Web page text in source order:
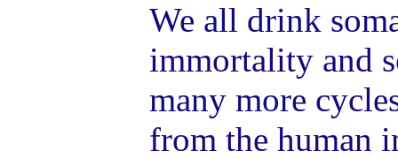
We all drink
immortality and
many more
from the human